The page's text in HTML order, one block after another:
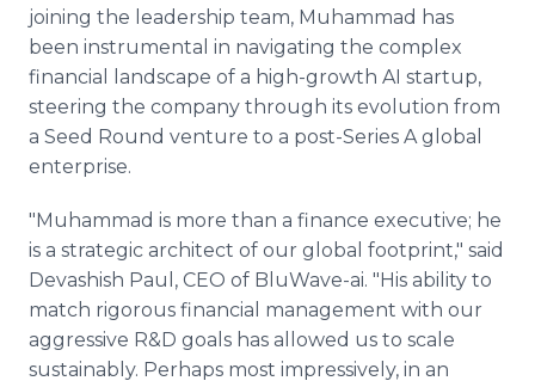
joining the leadership team, Muhammad has
been instrumental in navigating the complex
financial landscape of a high-growth AI startup,
steering the company through its evolution from
a Seed Round venture to a post-Series A global
enterprise.
"Muhammad is more than a finance executive; he
is a strategic architect of our global footprint," said
Devashish Paul, CEO of BluWave-ai. "His ability to
match rigorous financial management with our
aggressive R&D goals has allowed us to scale
sustainably. Perhaps most impressively, in an